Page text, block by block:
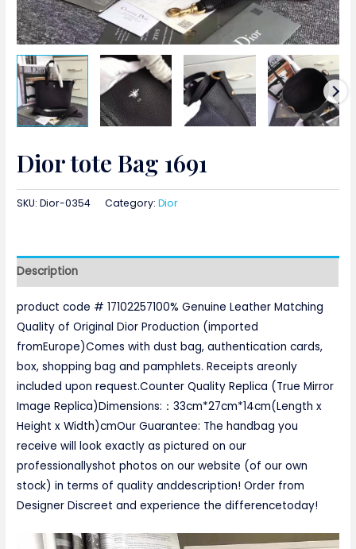
Dior tote Bag 1691
SKU:Dior-0354 Category:Dior
Description
product code # 17102257100% Genuine Leather Matching
Quality of Original Dior Production (imported
fromEurope)Comes with dust bag, authentication cards,
box, shopping bag and pamphlets. Receipts areonly
included upon request.Counter Quality Replica (True Mirror
Image Replica)Dimensions:：33cm*27cm*14cm(Length x
Height x Width)cmOur Guarantee: The handbag you
receive will look exactly as pictured on our
professionallyshot photos on our website (of our own
stock) in terms of quality anddescription! Order from
Designer Discreet and experience the differencetoday!